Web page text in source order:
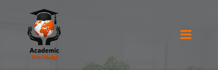
content